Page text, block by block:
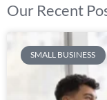
Our Recent
SMALL BUSINESS